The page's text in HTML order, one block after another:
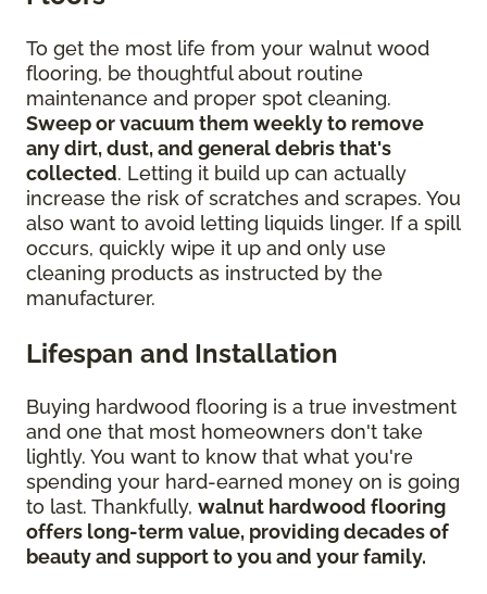
To get the most life from your walnut wood
flooring, be thoughtful about routine
maintenance and proper spot cleaning.
Sweep or vacuum them weekly to remove
any dirt, dust, and general debris that's
collected. Letting it build up can actually
increase the risk of scratches and scrapes. You
also want to avoid letting liquids linger. If a spill
occurs, quickly wipe it up and only use
cleaning products as instructed by the
manufacturer.
Lifespan and Installation
Buying hardwood flooring is a true investment
and one that most homeowners don't take
lightly. You want to know that what you're
spending your hard-earned money on is going
to last. Thankfully, walnut hardwood flooring
offers long-term value, providing decades of
beauty and support to you and your family.